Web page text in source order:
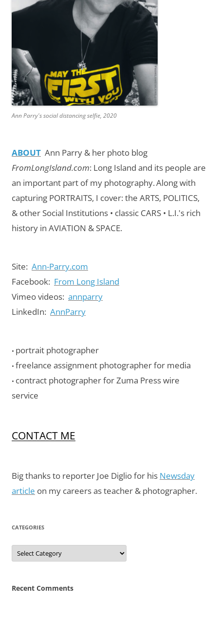
Ann Parry's social distancing selfie, 2020
ABOUT Ann Parry & her photo blog
FromLongIsland.com: Long Island and its people are
an important part of my photography.Along with
capturing PORTRAITS, I cover: the ARTS, POLITICS,
& other Social Institutions • classic CARS • L.I.'s rich
history in AVIATION & SPACE.
Site: Ann-Parry.com
Facebook: From Long Island
Vimeo videos: annparry
LinkedIn: AnnParry
• portrait photographer
• freelance assignment photographer for media
• contract photographer for Zuma Press wire
service
CONTACT ME
Big thanks to reporter Joe Diglio for his Newsday
article on my careers as teacher & photographer.
CATEGORIES
Categories
Recent Comments